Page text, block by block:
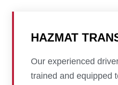
HAZMAT
Our experienced
trained and equipped